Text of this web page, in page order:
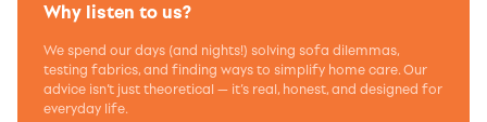
Why listen to us?
We spend our days (and nights!) solving sofa dilemmas,
testing fabrics, and finding ways to simplify home care. Our
advice isn’t just theoretical — it’s real, honest, and designed for
everyday life.